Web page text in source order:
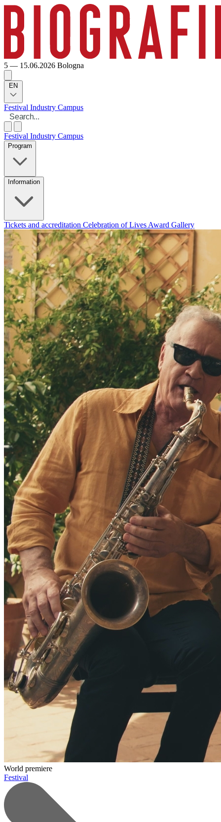
5 — 15.06.2026 Bologna
EN
Festival Industry Campus
Festival Industry Campus
Program
Information
Tickets and accreditation Celebration of Lives Award Gallery
World premiere
Festival